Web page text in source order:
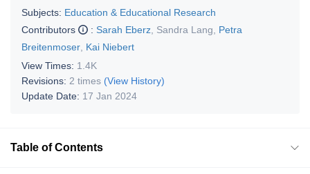
Subjects: Education & Educational Research
Contributors
: Sarah Eberz Sandra Lang
Petra
Breitenmoser Kai Niebert
View Times: 1.4K
Revisions: 2 times (View History)
Update Date: 17 Jan 2024
Table of Contents